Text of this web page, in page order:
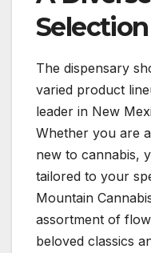
Selection
The dispensary
varied product
leader in New
Whether you are
new to cannabis,
tailored to your
Mountain
assortment of
beloved classics